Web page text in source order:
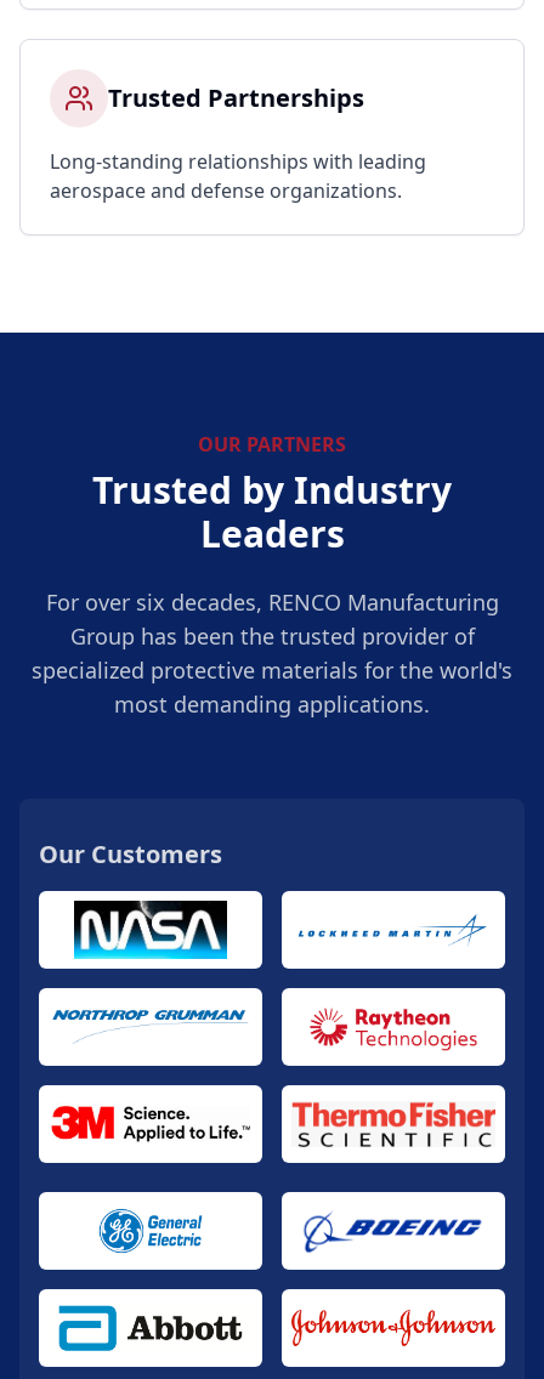
Trusted Partnerships
Long-standing relationships with leading
aerospace and defense organizations.
OUR PARTNERS
Trusted by Industry
Leaders
For over six decades, RENCO Manufacturing
Group has been the trusted provider of
specialized protective materials for the world's
most demanding applications.
Our Customers